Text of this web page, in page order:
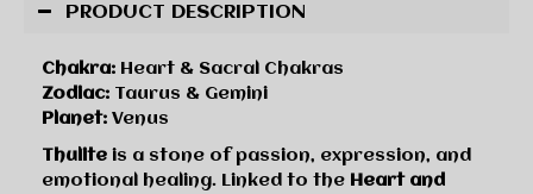
PRODUCT DESCRIPTION
Chakra: Heart & Sacral Chakras
Zodiac: Taurus & Gemini
Planet: Venus
Thulite is a stone of passion, expression, and
emotional healing. Linked to the Heart and